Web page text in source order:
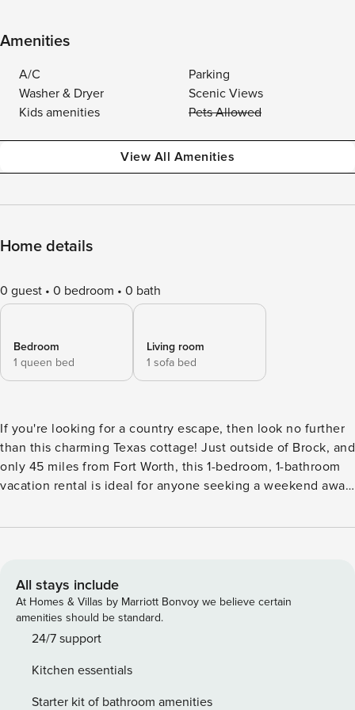
Amenities
A/C
Parking
Washer & Dryer
Scenic Views
Kids amenities
Pets Allowed
View All Amenities
Home details
0 guest 0 bedroom 0 bath
Bedroom
1 queen bed
Living room
1 sofa bed
If you're looking for a country escape, then look no further
than this charming Texas cottage! Just outside of Brock, and
only 45 miles from Fort Worth, this 1-bedroom, 1-bathroom
vacation rental is ideal for anyone seeking a weekend away
from Dinosaur Valley State Park to the beautiful Chandor
retreat! -- THE PROPERTY -- Starlink WiFi | Private Entrance |
Fishing on the Property | Wood-Burning Fire Pit Bedroom:
Queen Bed | Living Room: Queen Sleeper Sofa INDOOR
LIVING: Cable flat-screen TV, ceiling fans, dining table,
dishwasher, microwave, toaster, coffee maker, double oven
GENERAL: Free Starlink WiFi, central heating & air
All stays include
At Homes & Villas by Marriott Bonvoy we believe certain
amenities should be standard.
24/7 support
Kitchen essentials
Starter kit of bathroom amenities